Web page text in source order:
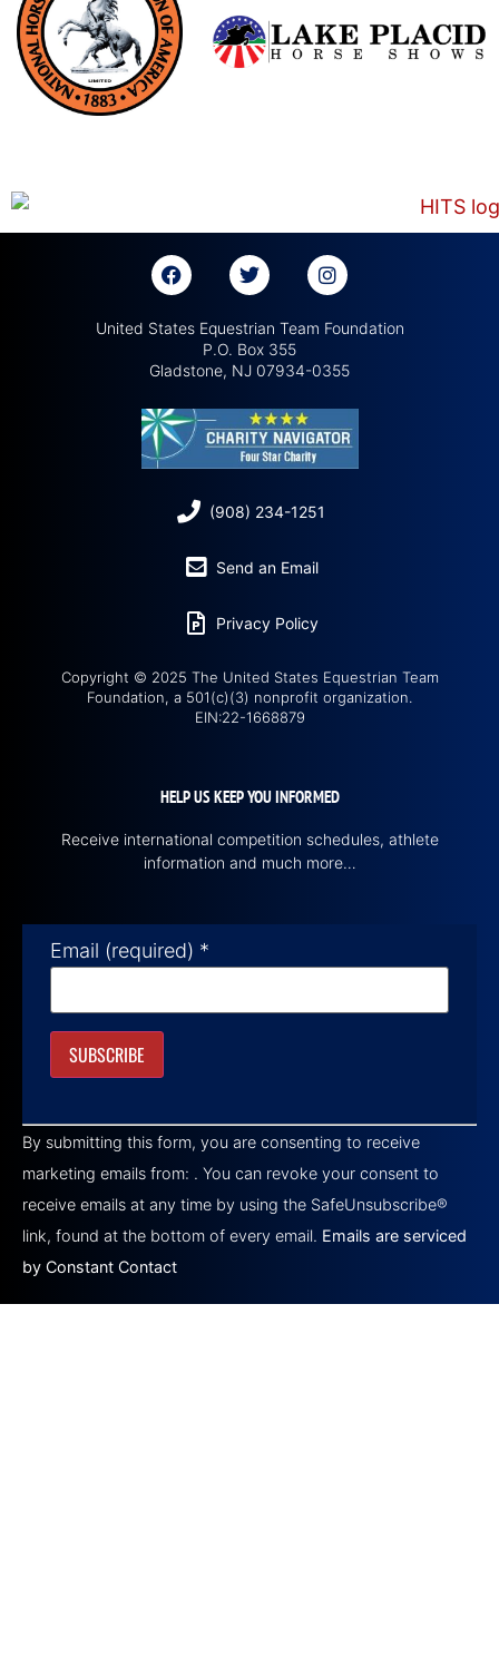
United States Equestrian Team Foundation
P.O. Box 355
Gladstone, NJ 07934-0355
(908) 234-1251
Send an Email
Privacy Policy
Copyright © 2025 The United States Equestrian Team
Foundation, a 501(c)(3) nonprofit organization.
EIN:22-1668879
HELP US KEEP YOU INFORMED
Receive international competition schedules, athlete
information and much more…
Email (required) *
Contact
Use.
Please
leave
this field
blank.
By submitting this form, you are consenting to receive
marketing emails from: . You can revoke your consent to
receive emails at any time by using the SafeUnsubscribe®
link, found at the bottom of every email. Emails are serviced
by Constant Contact